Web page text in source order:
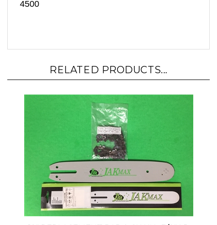
12" REPLACEMENT BAR & CHAIN , 3/8" LP